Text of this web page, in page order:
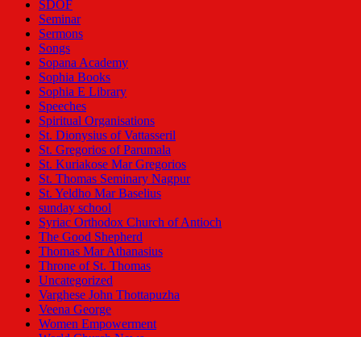
SDOF
Seminar
Sermons
Songs
Sopana Academy
Sophia Books
Sophia E Library
Speeches
Spiritual Organisations
St. Dionysius of Vattasseril
St. Gregorios of Parumala
St. Kuriakose Mar Gregorios
St. Thomas Seminary Nagpur
St. Yeldho Mar Baselius
sunday school
Syriac Orthodox Church of Antioch
The Good Shepherd
Thomas Mar Athanasius
Throne of St. Thomas
Uncategorized
Varghese John Thottapuzha
Veena George
Women Empowerment